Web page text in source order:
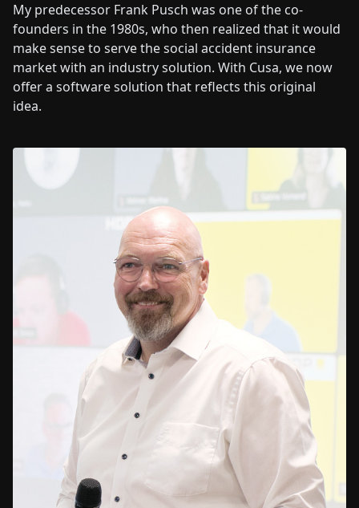
My predecessor Frank Pusch was one of the co-
founders in the 1980s, who then realized that it would
make sense to serve the social accident insurance
market with an industry solution. With Cusa, we now
offer a software solution that reflects this original
idea.